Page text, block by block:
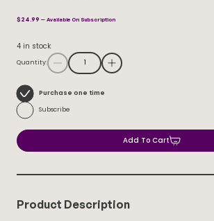
$24.99 — Available On Subscription
4 in stock
Quantity:
Choose
purchase
type
Purchase one time
Subscribe
Add To Cart
Product Description